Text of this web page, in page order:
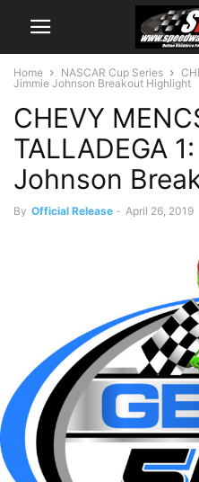
Home NASCAR Cup Series
Jimmie Johnson Breakout Highlight
CHEVY
TALLADEGA
Johnson
By Official Release - April 26, 2019